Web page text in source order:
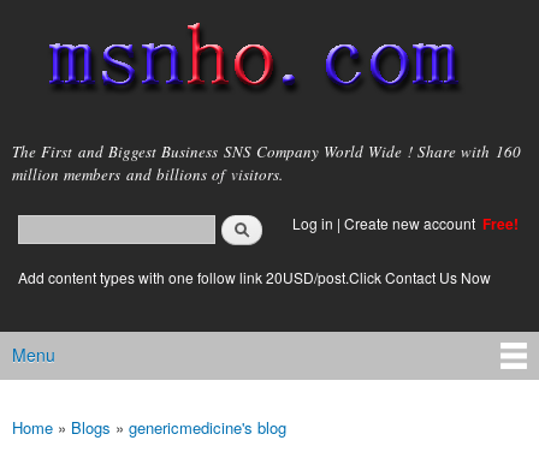
main
content
msnho.com
The First and Biggest Business SNS Company World Wide ! Share with 160
million members and billions of visitors.
Search form
login link
Log in | Create new account Free!
Add content types with one follow link 20USD/post.Click Contact Us Now
Main menu
Menu
You are here
Home » Blogs » genericmedicine's blog